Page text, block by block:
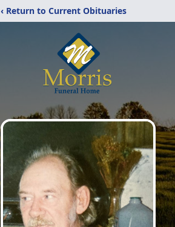
‹ Return to Current Obituaries